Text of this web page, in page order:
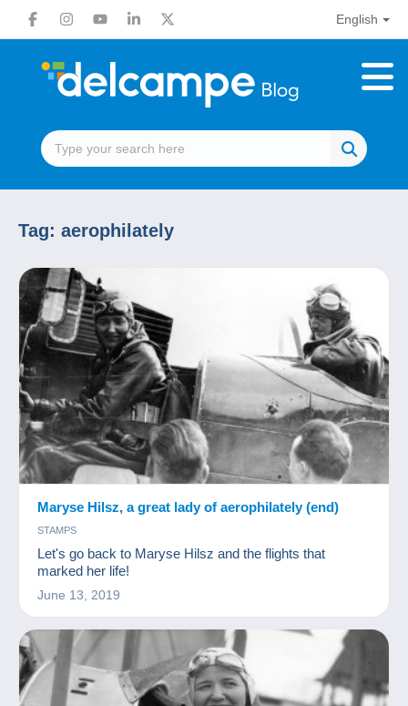
English
Tag: aerophilately
Maryse Hilsz, a great lady of aerophilately (end)
STAMPS
Let's go back to Maryse Hilsz and the flights that
marked her life!
June 13, 2019